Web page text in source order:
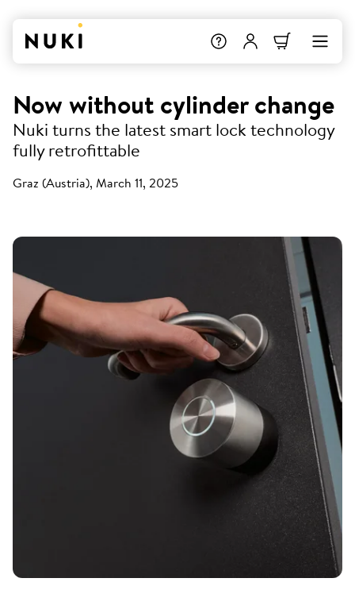
Now without cylinder change
Nuki turns the latest smart lock technology
fully retrofittable
Graz (Austria), March 11, 2025